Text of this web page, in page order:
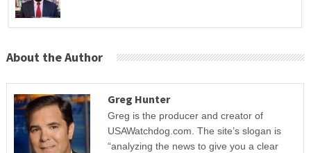
About the Author
Greg Hunter
Greg is the producer and creator of
USAWatchdog.com. The site’s slogan is
“analyzing the news to give you a clear